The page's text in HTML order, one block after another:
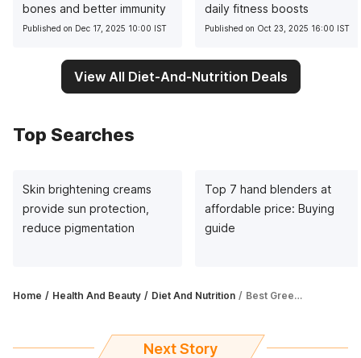
bones and better immunity
Published on Dec 17, 2025 10:00 IST
daily fitness boosts
Published on Oct 23, 2025 16:00 IST
View All Diet-And-Nutrition Deals
Top Searches
Skin brightening creams
provide sun protection,
reduce pigmentation
Top 7 hand blenders at
affordable price: Buying
guide
Home Health And Beauty Diet And Nutrition Best Green Tea for weight loss: Detoxifies body, boosts immunity and metabolism
Next Story